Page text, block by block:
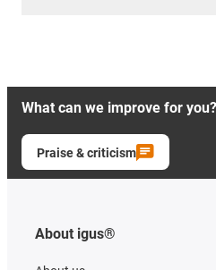
What can we improve for
Praise & criticism
About igus®